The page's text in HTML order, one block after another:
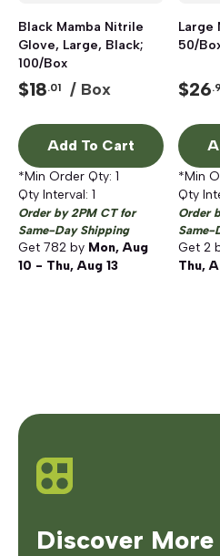
Black Mamba Nitrile
Glove, Large, Black;
100/Box
$18.01 / Box
Add To Cart
*Min Order Qty: 1
Qty Interval: 1
Order by 2PM CT for
Same-Day Shipping
Get 782 by Mon, Aug
10 - Thu, Aug 13
Large
50/
$26
*Min
Qty
Order
Same-
Get 2
Thu,
Discover